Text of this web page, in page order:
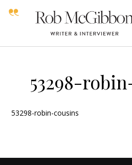
53298-
53298-robin-cousins